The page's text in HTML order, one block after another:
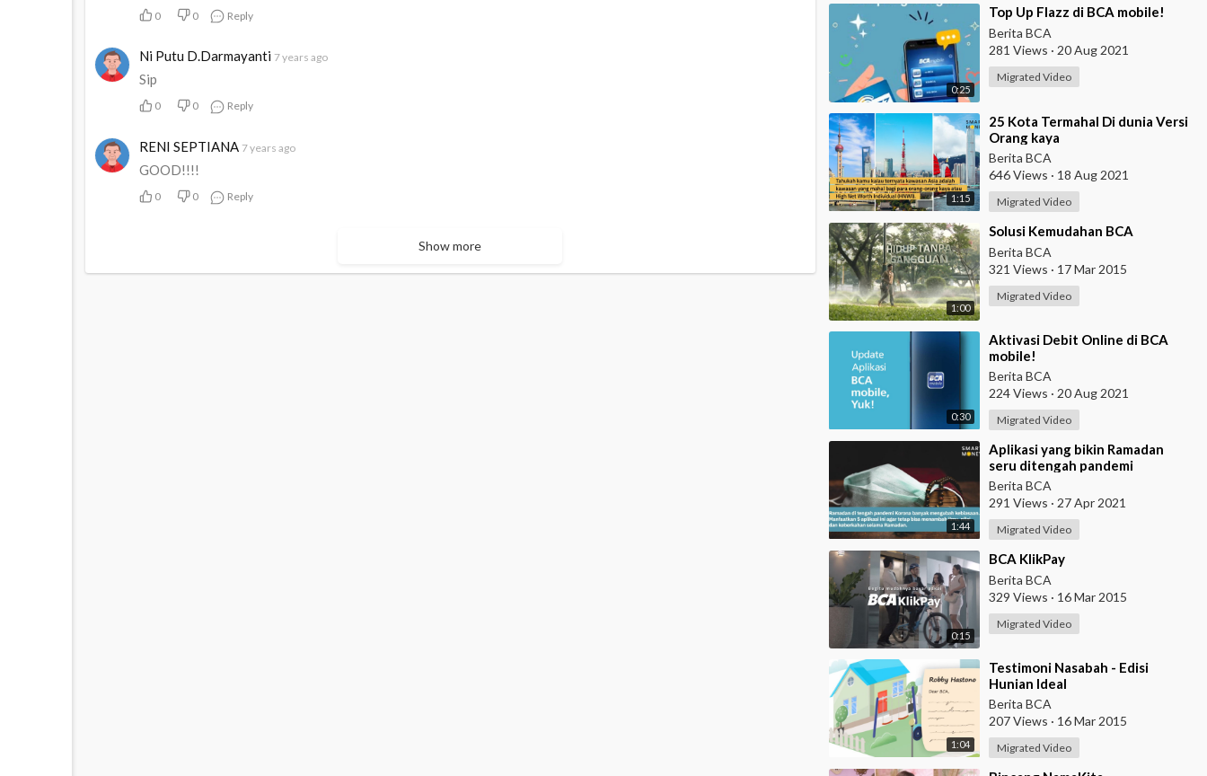
0:25
⁣Top Up Flazz di BCA mobile!
Berita BCA
281 Views · 20 Aug 2021
Migrated Video
1:15
⁣25 Kota Termahal Di dunia Versi
Orang kaya
Berita BCA
646 Views · 18 Aug 2021
Migrated Video
1:00
⁣Solusi Kemudahan BCA
Berita BCA
321 Views · 17 Mar 2015
Migrated Video
0:30
⁣Aktivasi Debit Online di BCA
mobile!
Berita BCA
224 Views · 20 Aug 2021
Migrated Video
1:44
⁣Aplikasi yang bikin Ramadan
seru ditengah pandemi
Berita BCA
291 Views · 27 Apr 2021
Migrated Video
0:15
⁣BCA KlikPay
Berita BCA
329 Views · 16 Mar 2015
Migrated Video
1:04
⁣Testimoni Nasabah - Edisi
Hunian Ideal
Berita BCA
207 Views · 16 Mar 2015
Migrated Video
0 0 Reply
Ni Putu D.Darmayanti 7 years ago
Sip
0 0 Reply
RENI SEPTIANA 7 years ago
GOOD!!!!
0 0 Reply
Show more